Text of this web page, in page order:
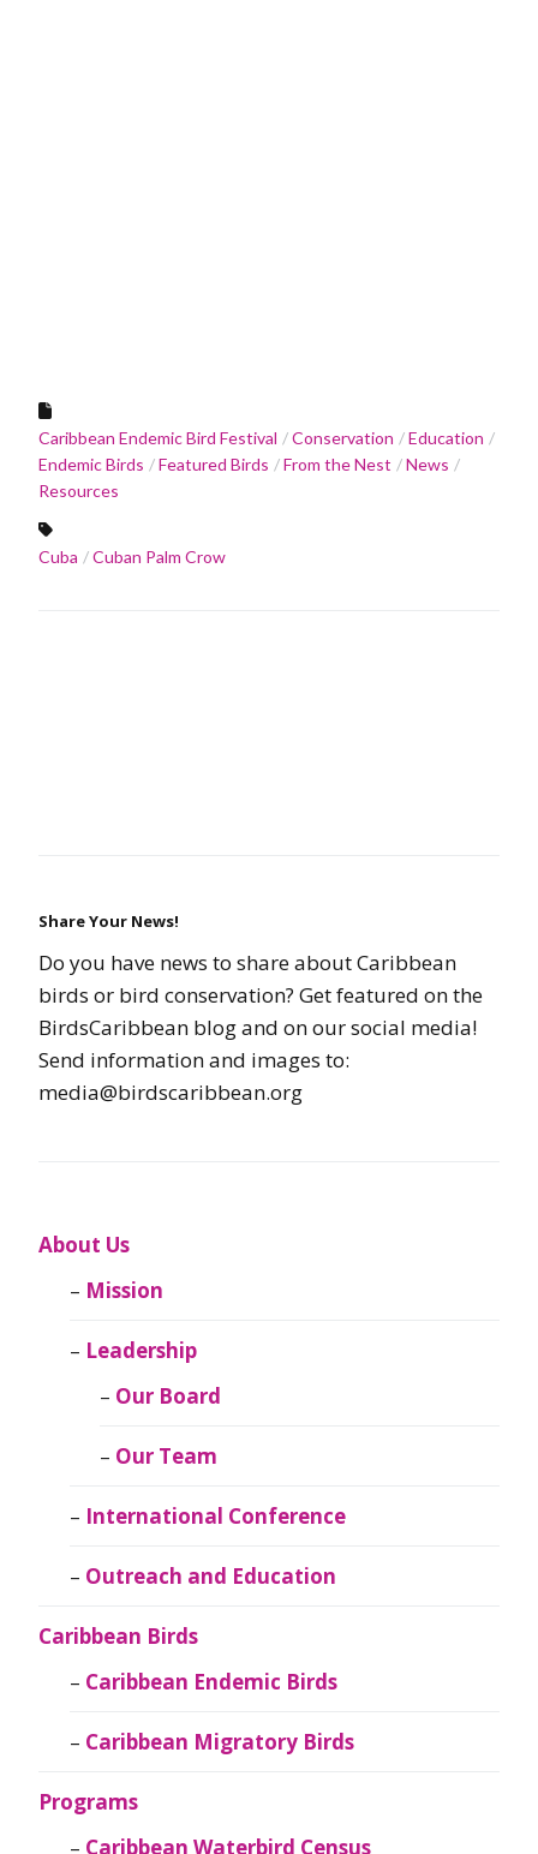
Caribbean Endemic Bird Festival Conservation
Education
Endemic Birds
Featured Birds From the Nest
News
Resources
Cuba Cuban Palm Crow
Share Your News!
Do you have news to share about Caribbean
birds or bird conservation? Get featured on the
BirdsCaribbean blog and on our social media!
Send information and images to:
media@birdscaribbean.org
About Us
Mission
Leadership
Our Board
Our Team
International Conference
Outreach and Education
Caribbean Birds
Caribbean Endemic Birds
Caribbean Migratory Birds
Programs
Caribbean Waterbird Census